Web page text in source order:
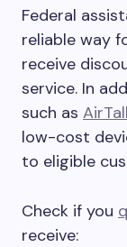
Federal
reliable way
receive
service. In
such as
low-cost
to eligible
Check if you
receive: